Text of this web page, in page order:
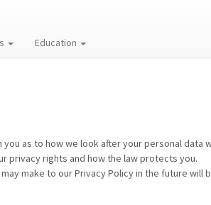
Education
as to how we look after your personal data
privacy rights and how the law protects you.
make to our Privacy Policy in the future will